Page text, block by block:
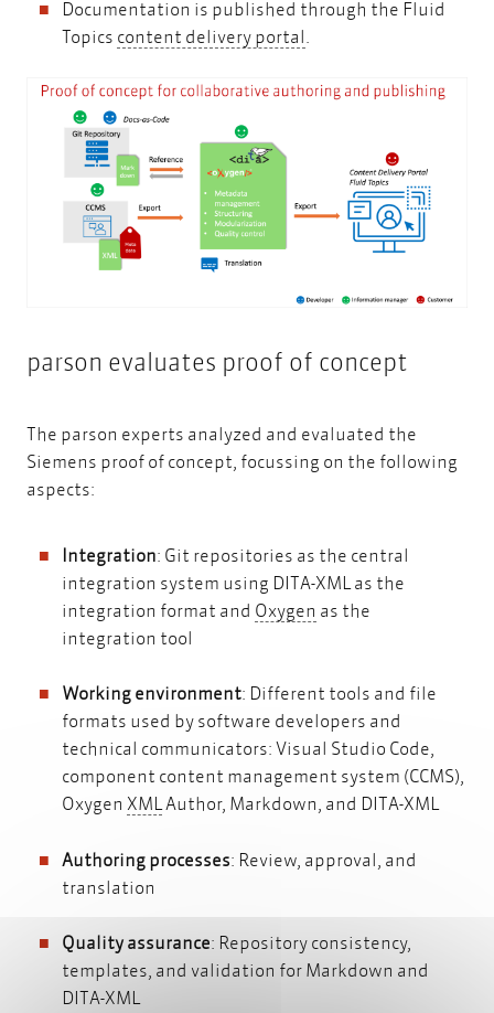
Documentation is published through the Fluid
Topics content delivery portal
parson evaluates proof of concept
The parson experts analyzed and evaluated the
Siemens proof of concept, focussing on the following
aspects:
Integration: Git repositories as the central
integration system using DITA-XML as the
integration format and Oxygen Oxygen
as the
integration tool
Working environment: Different tools and file
formats used by software developers and
technical communicators: Visual Studio Code,
component content management system (CCMS),
Oxygen XMLXML
Author, Markdown, and DITA-XML
Authoring processes: Review, approval, and
translation
Quality assurance: Repository consistency,
templates, and validation for Markdown and
DITA-XML